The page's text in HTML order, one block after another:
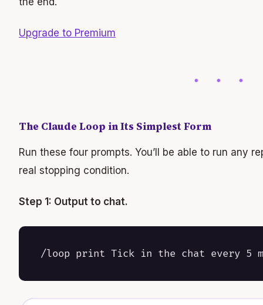
Upgrade to Premium
The Claude Loop in Its Simplest Form
Run these four prompts. You’ll be able to run any
real stopping condition.
Step 1: Output to chat.